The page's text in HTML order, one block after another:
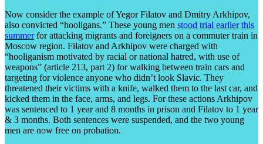
Now consider the example of Yegor Filatov and Dmitry Arkhipov,
also convicted “hooligans.” These young men stood trial earlier this
summerfor attacking migrants and foreigners on a commuter train in
Moscow region. Filatov and Arkhipov were charged with
“hooliganism motivated by racial or national hatred, with use of
weapons” (article 213, part 2) for walking between train cars and
targeting for violence anyone who didn’t look Slavic. They
threatened their victims with a knife, walked them to the last car, and
kicked them in the face, arms, and legs. For these actions Arkhipov
was sentenced to 1 year and 8 months in prison and Filatov to 1 year
& 3 months. Both sentences were suspended, and the two young
men are now free on probation.